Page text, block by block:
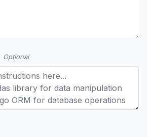
Optional